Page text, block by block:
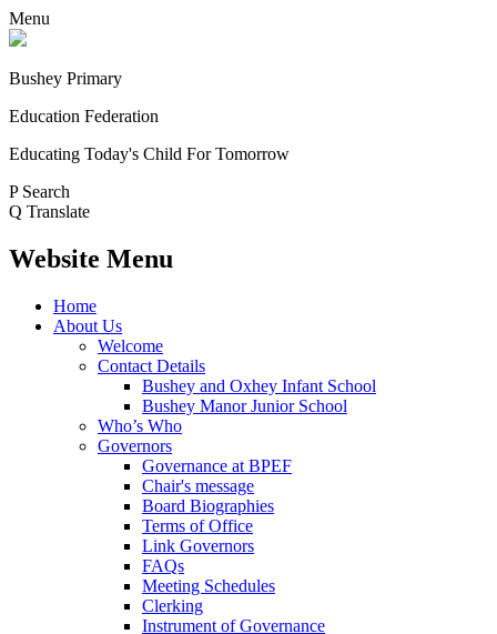
Menu
Bushey Primary
Education Federation
Educating Today's Child For Tomorrow
P Search
Q Translate
Website Menu
Home
About Us
Welcome
Contact Details
Bushey and Oxhey Infant School
Bushey Manor Junior School
Who’s Who
Governors
Governance at BPEF
Chair's message
Board Biographies
Terms of Office
Link Governors
FAQs
Meeting Schedules
Clerking
Instrument of Governance